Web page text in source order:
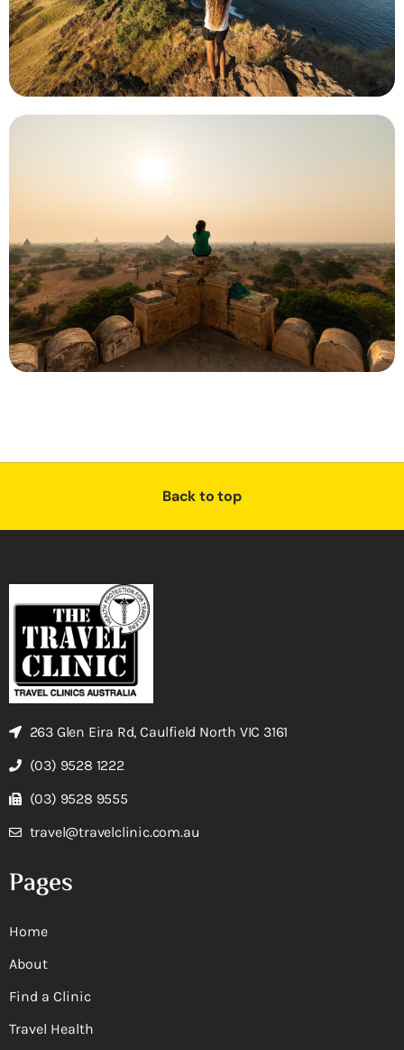
Back to top
263 Glen Eira Rd, Caulfield North VIC 3161
(03) 9528 1222
(03) 9528 9555
travel@travelclinic.com.au
Pages
Home
About
Find a Clinic
Travel Health